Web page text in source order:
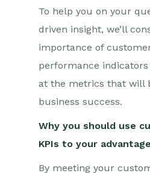
To help you on your
driven insight, we’ll
importance of
performance indicators
at the metrics that will
business success.
Why you should use
KPIs to your advantage
By meeting your